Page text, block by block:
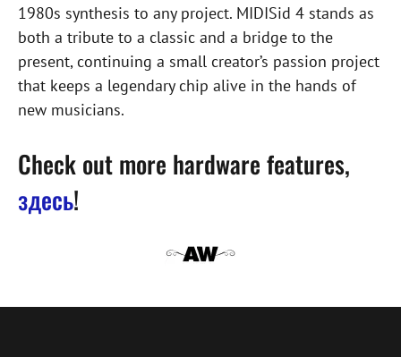
1980s synthesis to any project. MIDISid 4 stands as
both a tribute to a classic and a bridge to the
present, continuing a small creator’s passion project
that keeps a legendary chip alive in the hands of
new musicians.
Check out more hardware features,
здесь!